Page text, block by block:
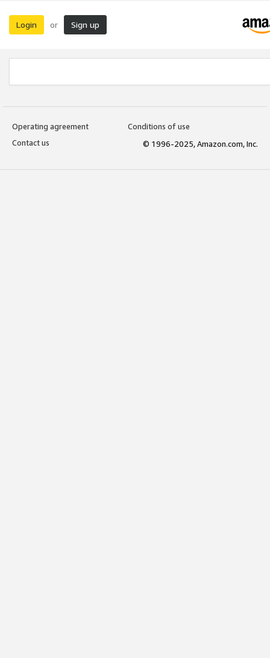
Login or Sign up
Operating agreement
Conditions of use
Contact us
© 1996-2025, Amazon.com, Inc.